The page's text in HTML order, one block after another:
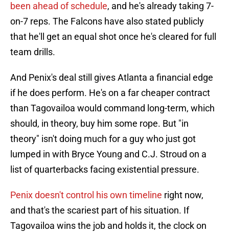
been ahead of schedule, and he's already taking 7-
on-7 reps. The Falcons have also stated publicly
that he'll get an equal shot once he's cleared for full
team drills.
And Penix's deal still gives Atlanta a financial edge
if he does perform. He's on a far cheaper contract
than Tagovailoa would command long-term, which
should, in theory, buy him some rope. But "in
theory" isn't doing much for a guy who just got
lumped in with Bryce Young and C.J. Stroud on a
list of quarterbacks facing existential pressure.
Penix doesn't control his own timeline right now,
and that's the scariest part of his situation. If
Tagovailoa wins the job and holds it, the clock on